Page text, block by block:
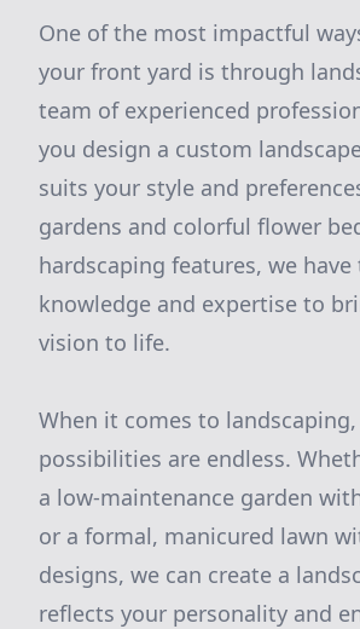
One of the most impactful
your front yard is through
team of experienced
you design a custom
suits your style and
gardens and colorful flower
hardscaping features, we have
knowledge and expertise to
vision to life.
When it comes to
possibilities are endless.
a low-maintenance garden
or a formal, manicured lawn
designs, we can create a
reflects your personality and